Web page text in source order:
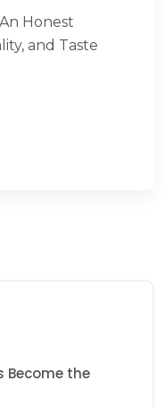
Honest
and Taste
Become the